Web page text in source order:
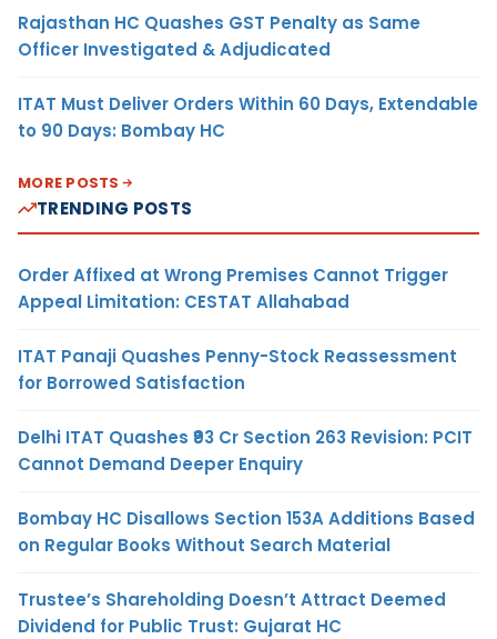
Rajasthan HC Quashes GST Penalty as Same
Officer Investigated & Adjudicated
ITAT Must Deliver Orders Within 60 Days, Extendable
to 90 Days: Bombay HC
MORE POSTS
TRENDING POSTS
Order Affixed at Wrong Premises Cannot Trigger
Appeal Limitation: CESTAT Allahabad
ITAT Panaji Quashes Penny-Stock Reassessment
for Borrowed Satisfaction
Delhi ITAT Quashes ₹93 Cr Section 263 Revision: PCIT
Cannot Demand Deeper Enquiry
Bombay HC Disallows Section 153A Additions Based
on Regular Books Without Search Material
Trustee’s Shareholding Doesn’t Attract Deemed
Dividend for Public Trust: Gujarat HC